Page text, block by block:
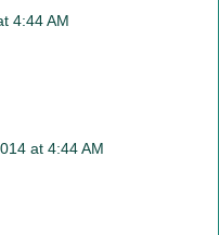
4:44 AM
at 4:44 AM